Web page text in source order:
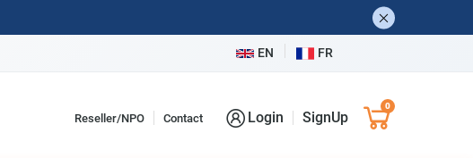
EN FR
Reseller/NPO Contact Login SignUp
0